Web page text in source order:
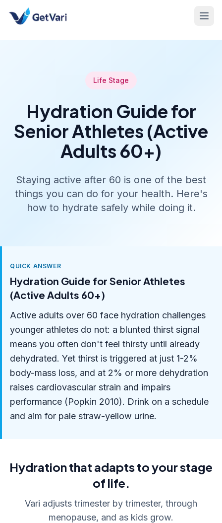
Life Stage
Hydration Guide for
Senior Athletes (Active
Adults 60+)
Staying active after 60 is one of the best
things you can do for your health. Here's
how to hydrate safely while doing it.
QUICK ANSWER
Hydration Guide for Senior Athletes
(Active Adults 60+)
Active adults over 60 face hydration challenges
younger athletes do not: a blunted thirst signal
means you often don't feel thirsty until already
dehydrated. Yet thirst is triggered at just 1-2%
body-mass loss, and at 2% or more dehydration
raises cardiovascular strain and impairs
performance (Popkin 2010). Drink on a schedule
and aim for pale straw-yellow urine.
Hydration that adapts to your stage
of life.
Vari adjusts trimester by trimester, through
menopause, and as kids grow.